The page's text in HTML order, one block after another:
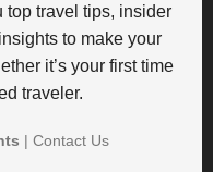
top travel tips, insider
to make your
it’s your first time
traveler.
| Contact Us